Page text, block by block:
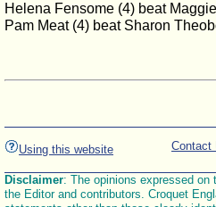
Helena Fensome (4) beat
Pam Meat (4) beat Sharon
Using this website Contact
Disclaimer: The opinions expressed on
the Editor and contributors. Croquet